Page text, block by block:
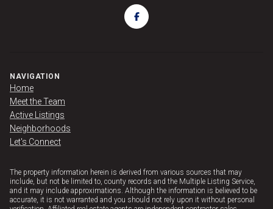
NAVIGATION
Home
Meet the Team
Active Listings
Neighborhoods
Let's Connect
The property information herein is derived from various sources that may
include, but not be limited to, county records and the Multiple Listing Service,
and it may include approximations. Although the information is believed to be
accurate, it is not warranted and you should not rely upon it without personal